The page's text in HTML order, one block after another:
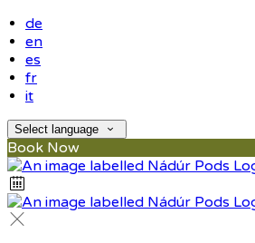
de
en
es
fr
it
Select language
Book Now